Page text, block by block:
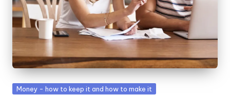
Posted
Money - how to keep it and how to make it